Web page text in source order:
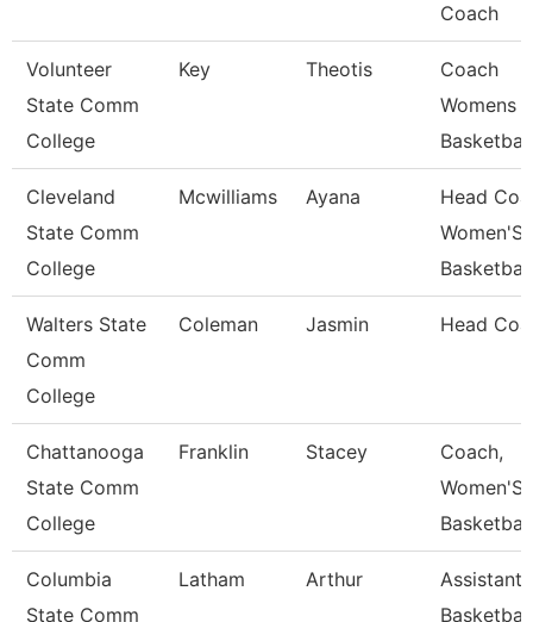
Coach
Volunteer
State Comm
College
Key Theotis
Coach
Womens
Basketball
Cleveland
State Comm
College
Mcwilliams Ayana
Head
Women'S
Basketball
Walters State
Comm
College
Coleman Jasmin Head
Chattanooga
State Comm
College
Franklin Stacey
Coach,
Women'S
Basketball
Columbia
State Comm
Latham Arthur
Assistant
Basketball